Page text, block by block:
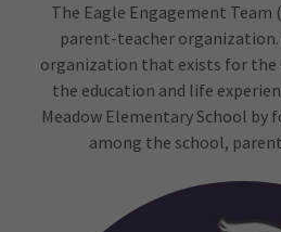
The Eagle Engagement Team
parent-teacher
organization that exists for the
the education and life
Meadow Elementary School
among the school,